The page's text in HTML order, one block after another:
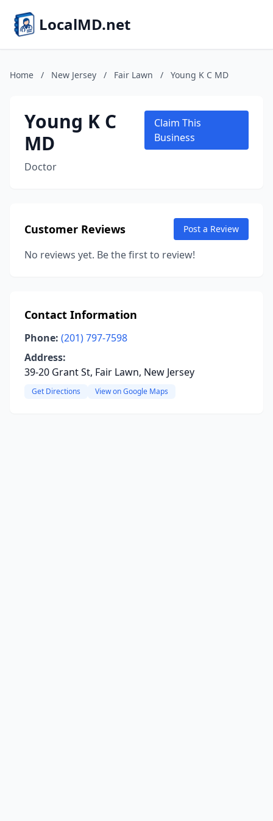
LocalMD.net
Home / New Jersey / Fair Lawn / Young K C MD
Young K C
MD
Doctor
Claim This
Business
Customer Reviews Post a Review
No reviews yet. Be the first to review!
Contact Information
Phone: (201) 797-7598
Address:
39-20 Grant St, Fair Lawn, New Jersey
Get Directions View on Google Maps